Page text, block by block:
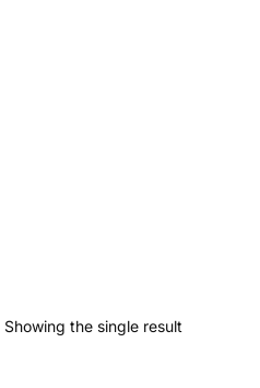
Showing the single result